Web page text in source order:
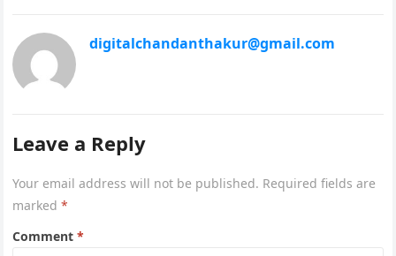
digitalchandanthakur@gmail.com
Leave a Reply
Your email address will not be published. Required fields are
marked*
Comment*